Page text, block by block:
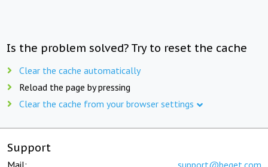
Is the problem solved? Try to reset the cache
Clear the cache automatically
Reload the page by pressing
Clear the cache from your browser settings
Support
Mail: support@beget.com